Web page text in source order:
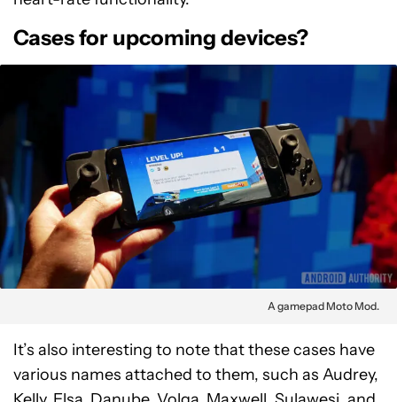
Cases for upcoming devices?
A gamepad Moto Mod.
It’s also interesting to note that these cases have
various names attached to them, such as Audrey,